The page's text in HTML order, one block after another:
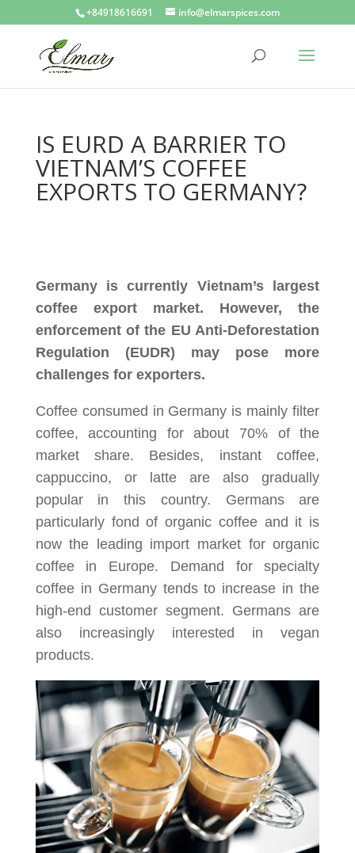
+84918616691 info@elmarspices.com
IS EURD A BARRIER TO
VIETNAM’S COFFEE
EXPORTS TO GERMANY?
Germany is currently Vietnam’s largest
coffee export market. However, the
enforcement of the EU Anti-Deforestation
Regulation (EUDR) may pose more
challenges for exporters.
Coffee consumed in Germany is mainly filter
coffee, accounting for about 70% of the
market share. Besides, instant coffee,
cappuccino, or latte are also gradually
popular in this country. Germans are
particularly fond of organic coffee and it is
now the leading import market for organic
coffee in Europe. Demand for specialty
coffee in Germany tends to increase in the
high-end customer segment. Germans are
also increasingly interested in vegan
products.